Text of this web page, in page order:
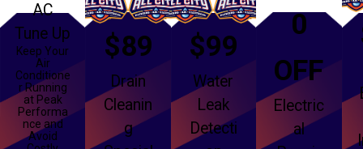
AC
Tune Up
Keep Your
Air
Conditione
r Running
at Peak
Performa
nce and
Avoid
$89
Drain
Cleanin
g
$99
Water
Leak
Detecti
0
OFF
Electric
al